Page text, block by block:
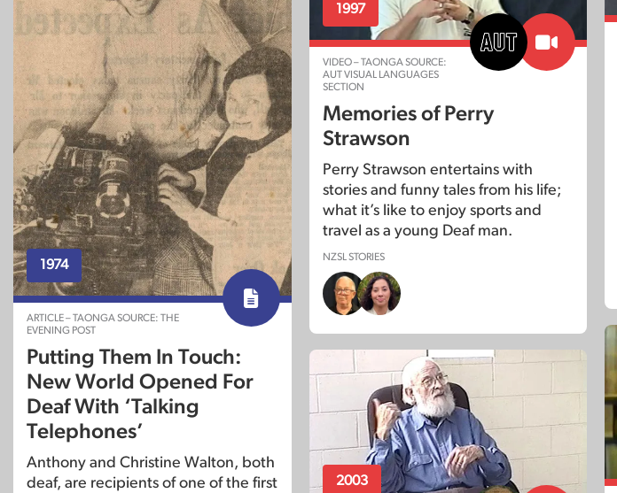
1974
ARTICLE – TAONGA SOURCE: THE
EVENING POST
Putting Them In Touch:
New World Opened For
Deaf With ‘Talking
Telephones’
Anthony and Christine Walton, both
deaf, are recipients of one of the first
1997
VIDEO – TAONGA SOURCE:
AUT VISUAL LANGUAGES
SECTION
Memories of Perry
Strawson
Perry Strawson entertains with
stories and funny tales from his life;
what it’s like to enjoy sports and
travel as a young Deaf man.
NZSL STORIES
2003